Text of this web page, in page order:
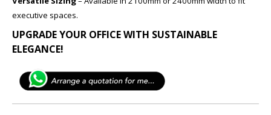
executive spaces.
UPGRADE YOUR OFFICE WITH SUSTAINABLE
ELEGANCE!